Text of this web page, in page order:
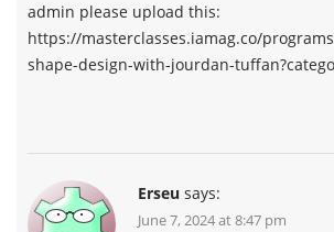
admin please upload this:
https://masterclasses.iamag.co/
shape-design-with-jourdan-
Erseu says:
June 7, 2024 at 8:47 pm